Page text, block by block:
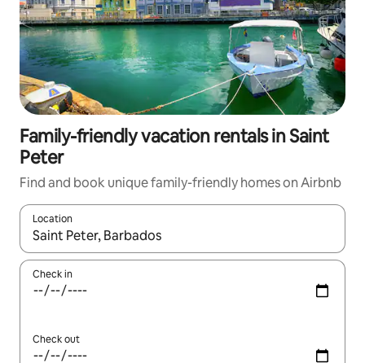
Family-friendly vacation rentals in Saint
Peter
Find and book unique family-friendly homes on Airbnb
Location
When results are available, navigate with up and down arrow
Check in
Check out